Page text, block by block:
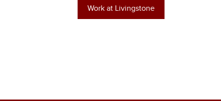
Work at Livingstone